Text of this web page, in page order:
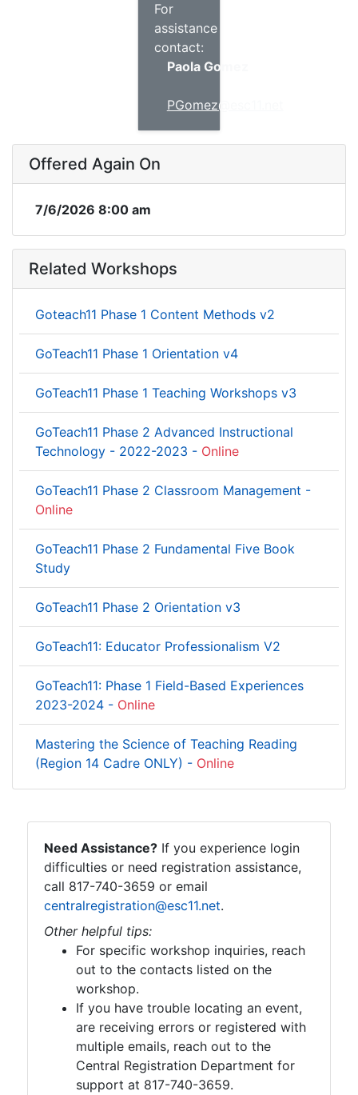
For
assistance
contact:
Paola Gomez
PGomez@esc11.net
Offered Again On
7/6/2026 8:00 am
Related Workshops
Goteach11 Phase 1 Content Methods v2
GoTeach11 Phase 1 Orientation v4
GoTeach11 Phase 1 Teaching Workshops v3
GoTeach11 Phase 2 Advanced Instructional
Technology - 2022-2023 - Online
GoTeach11 Phase 2 Classroom Management -
Online
GoTeach11 Phase 2 Fundamental Five Book
Study
GoTeach11 Phase 2 Orientation v3
GoTeach11: Educator Professionalism V2
GoTeach11: Phase 1 Field-Based Experiences
2023-2024 - Online
Mastering the Science of Teaching Reading
(Region 14 Cadre ONLY) - Online
Need Assistance? If you experience login
difficulties or need registration assistance,
call 817-740-3659 or email
centralregistration@esc11.net.
Other helpful tips:
For specific workshop inquiries, reach
out to the contacts listed on the
workshop.
If you have trouble locating an event,
are receiving errors or registered with
multiple emails, reach out to the
Central Registration Department for
support at 817-740-3659.